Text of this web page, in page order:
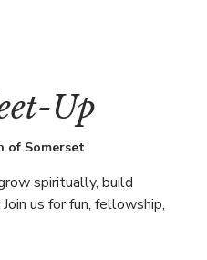
Up
of Somerset
spiritually, build
us for fun, fellowship,